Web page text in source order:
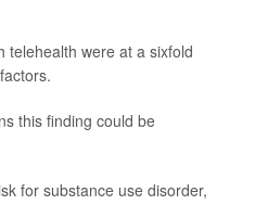
telehealth were at a sixfold
this finding could be
for substance use disorder,